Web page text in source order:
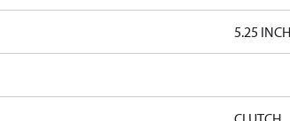
5.25 INCH